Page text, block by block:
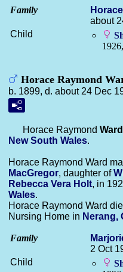
Family
about
Child
Horace Raymond
b. 1899, d. about 24 Dec
Horace Raymond Ward
New South Wales.
Horace Raymond Ward
MacGregor, daughter of
Rebecca Vera Holt, in
Wales.
Horace Raymond Ward
Nursing Home in Nerang,
Family
2 Oct
Child